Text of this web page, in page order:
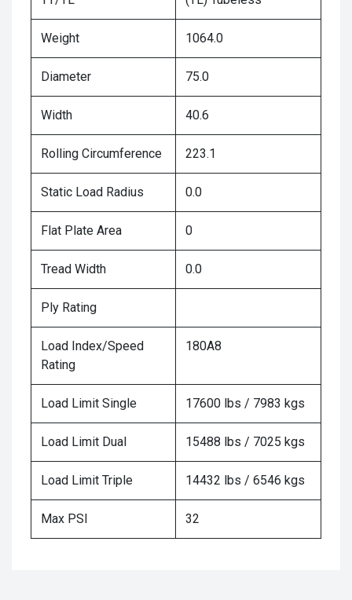
Weight 1064.0
Diameter 75.0
Width 40.6
Rolling Circumference 223.1
Static Load Radius 0.0
Flat Plate Area 0
Tread Width 0.0
Ply Rating
Load Index/Speed
Rating
180A8
Load Limit Single 17600 lbs / 7983 kgs
Load Limit Dual 15488 lbs / 7025 kgs
Load Limit Triple 14432 lbs / 6546 kgs
Max PSI 32